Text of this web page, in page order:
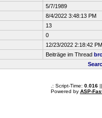
5/7/1989
8/4/2022 3:48:13 PM
13
0
12/23/2022 2:18:42 PM
Beiträge im Thread
.: Script-Time: 0.016||
Powered by ASP-